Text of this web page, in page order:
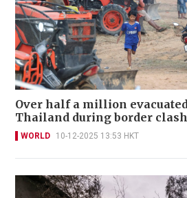
Over half a million
Thailand during border
WORLD 10-12-2025 13:53 HKT